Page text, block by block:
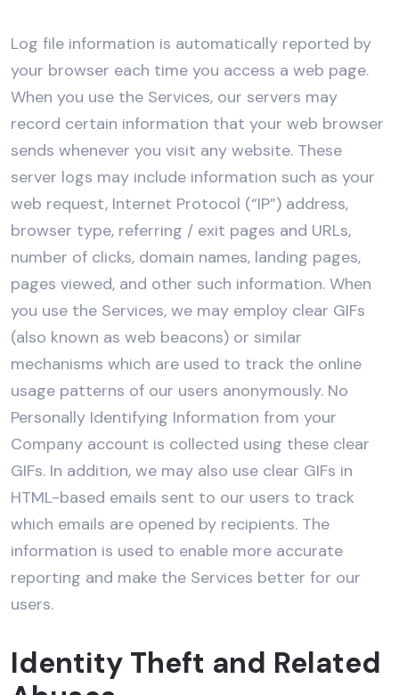
Log file information is automatically reported by
your browser each time you access a web page.
When you use the Services, our servers may
record certain information that your web browser
sends whenever you visit any website. These
server logs may include information such as your
web request, Internet Protocol (“IP”) address,
browser type, referring / exit pages and URLs,
number of clicks, domain names, landing pages,
pages viewed, and other such information. When
you use the Services, we may employ clear GIFs
(also known as web beacons) or similar
mechanisms which are used to track the online
usage patterns of our users anonymously. No
Personally Identifying Information from your
Company account is collected using these clear
GIFs. In addition, we may also use clear GIFs in
HTML-based emails sent to our users to track
which emails are opened by recipients. The
information is used to enable more accurate
reporting and make the Services better for our
users.
Identity Theft and Related